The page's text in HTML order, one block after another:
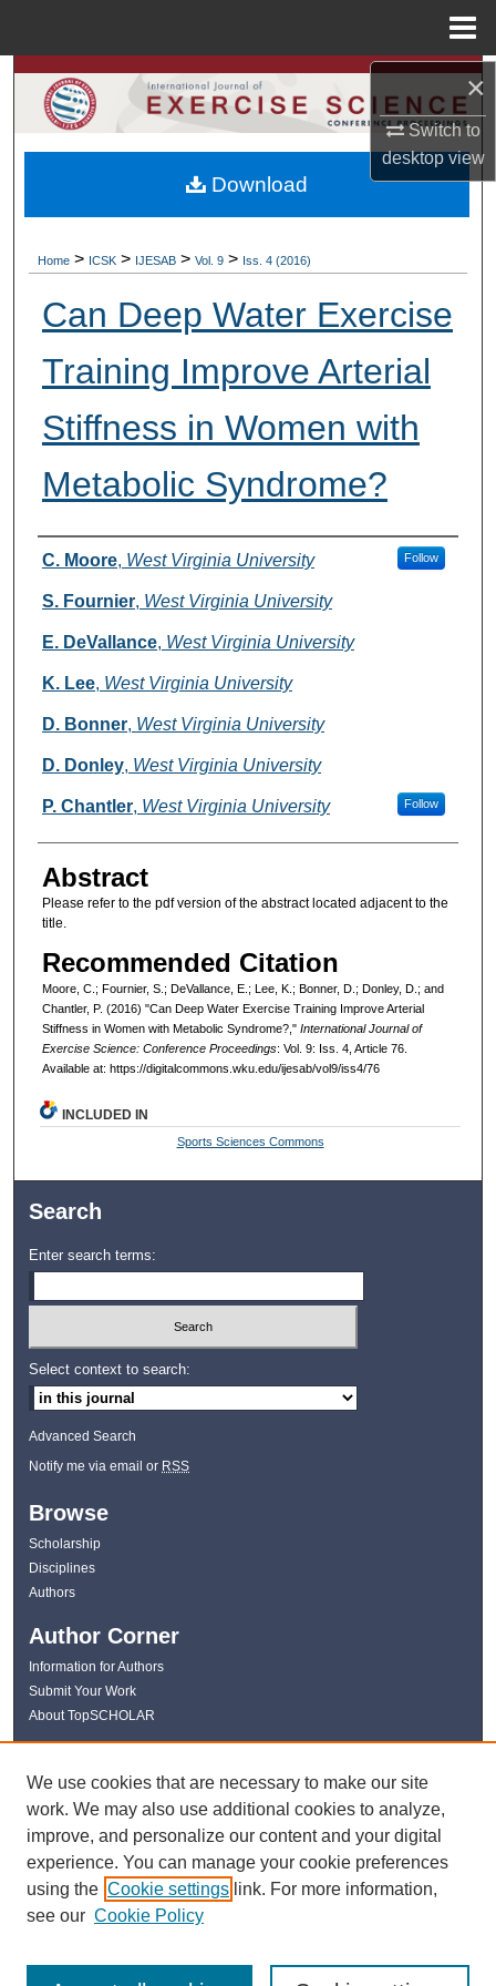
×
Switch to
desktopview
Search
Browse Colleges, Departments, Units
My Account
Digital Commons Network™
Home > ICSK > IJESAB > Vol. 9 > Iss. 4 (2016)
Can Deep Water Exercise
Training Improve Arterial
Stiffness in Women with
Metabolic Syndrome?
Authors
C. Moore, West Virginia University Follow
S. Fournier, West Virginia University
E. DeVallance, West Virginia University
K. Lee, West Virginia University
D. Bonner, West Virginia University
D. Donley, West Virginia University
P. Chantler, West Virginia University Follow
Abstract
Please refer to the pdf version of the abstract located adjacent to the
title.
Recommended Citation
Moore, C.; Fournier, S.; DeVallance, E.; Lee, K.; Bonner, D.; Donley, D.; and
Chantler, P. (2016) "Can Deep Water Exercise Training Improve Arterial
Stiffness in Women with Metabolic Syndrome?," International Journal of
Exercise Science: Conference Proceedings: Vol. 9: Iss. 4, Article 76.
Available at: https://digitalcommons.wku.edu/ijesab/vol9/iss4/76
Download
INCLUDED IN
Sports Sciences Commons
Search
Enter search terms:
Select context to search:
Advanced Search
Notify me via email or RSS
Browse
Scholarship
Disciplines
Authors
Author Corner
Information for Authors
Submit Your Work
About TopSCHOLAR
Links
WKU Libraries
Kentucky Research Commons
Digital Commons Repositories
Contact Us
We use cookies that are necessary to make our site
work. We may also use additional cookies to analyze,
improve, and personalize our content and your digital
experience. You can manage your cookie preferences
using the Cookie settings link. For more information,
see our Cookie Policy